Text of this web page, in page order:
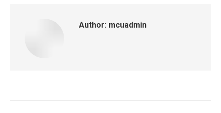
Author: mcuadmin